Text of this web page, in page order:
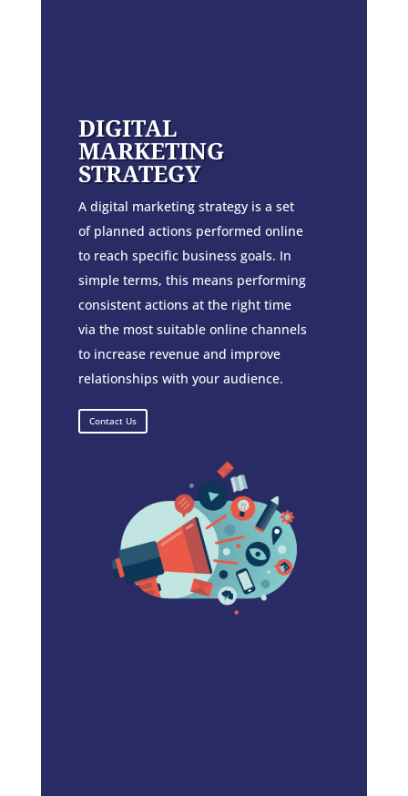
DIGITAL
MARKETING
STRATEGY
A digital marketing strategy is a set
of planned actions performed online
to reach specific business goals. In
simple terms, this means performing
consistent actions at the right time
via the most suitable online channels
to increase revenue and improve
relationships with your audience.
Contact Us